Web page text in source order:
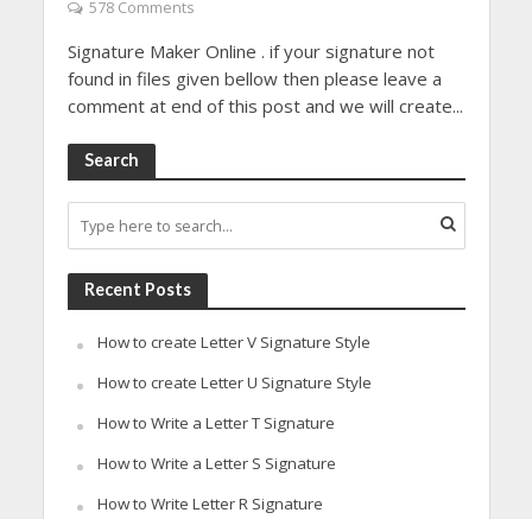
578 Comments
Signature Maker Online . if your signature not
found in files given bellow then please leave a
comment at end of this post and we will create...
Search
Recent Posts
How to create Letter V Signature Style
How to create Letter U Signature Style
How to Write a Letter T Signature
How to Write a Letter S Signature
How to Write Letter R Signature